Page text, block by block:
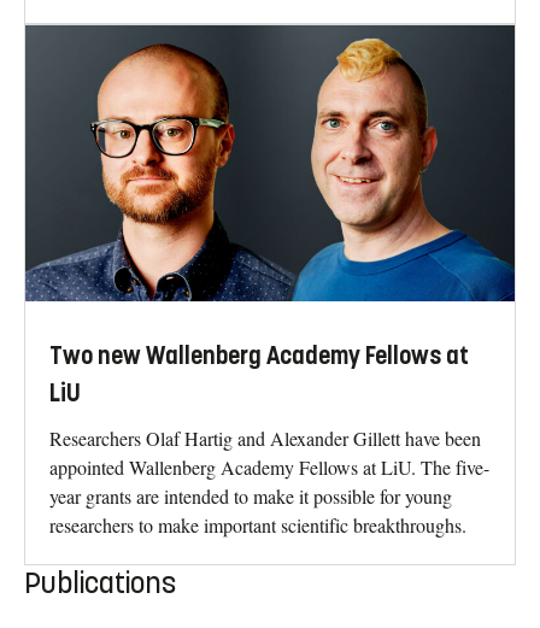
Two new Wallenberg Academy Fellows at
LiU
Researchers Olaf Hartig and Alexander Gillett have been
appointed Wallenberg Academy Fellows at LiU. The five-
year grants are intended to make it possible for young
researchers to make important scientific breakthroughs.
Publications